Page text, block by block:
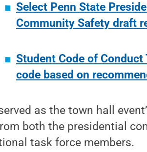
Select Penn State
Community Safety draft
Student Code of
code based on
as the town hall
both the presidential
task force members.